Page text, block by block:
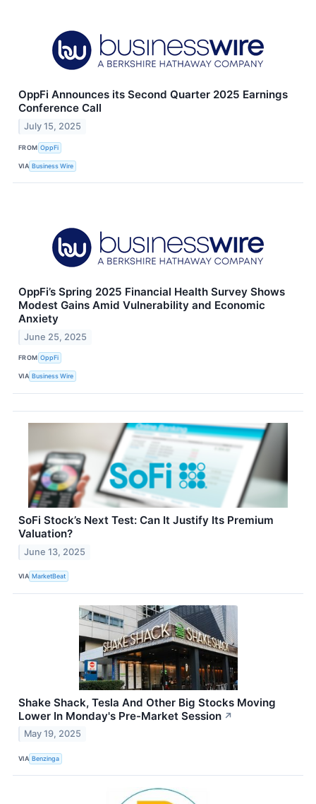
OppFi Announces its Second Quarter 2025 Earnings
Conference Call
July 15, 2025
FROM OppFi
VIA Business Wire
OppFi’s Spring 2025 Financial Health Survey Shows
Modest Gains Amid Vulnerability and Economic
Anxiety
June 25, 2025
FROM OppFi
VIA Business Wire
SoFi Stock’s Next Test: Can It Justify Its Premium
Valuation?
June 13, 2025
VIA MarketBeat
Shake Shack, Tesla And Other Big Stocks Moving
Lower In Monday's Pre-Market Session ↗
May 19, 2025
VIA Benzinga